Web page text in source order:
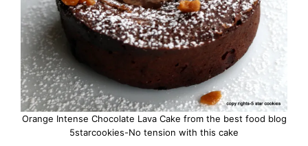
Orange Intense Chocolate Lava Cake from the best food blog
5starcookies-No tension with this cake